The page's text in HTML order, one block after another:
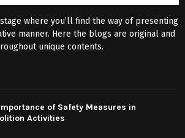
where you’ll find the way of presenting
manner. Here the blogs are original and
unique contents.
of Safety Measures in
Activities